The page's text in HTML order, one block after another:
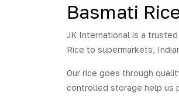
Basmati
JK International is a trusted
Rice to supermarkets,
Our rice goes through
controlled storage help us